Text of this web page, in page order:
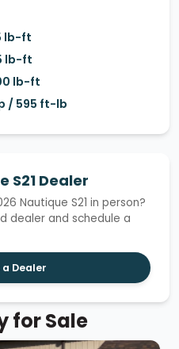
lb-ft
lb-ft
lb-ft
/ 595 ft-lb
S21 Dealer
Nautique S21 in person?
dealer and schedule a
Dealer
for Sale